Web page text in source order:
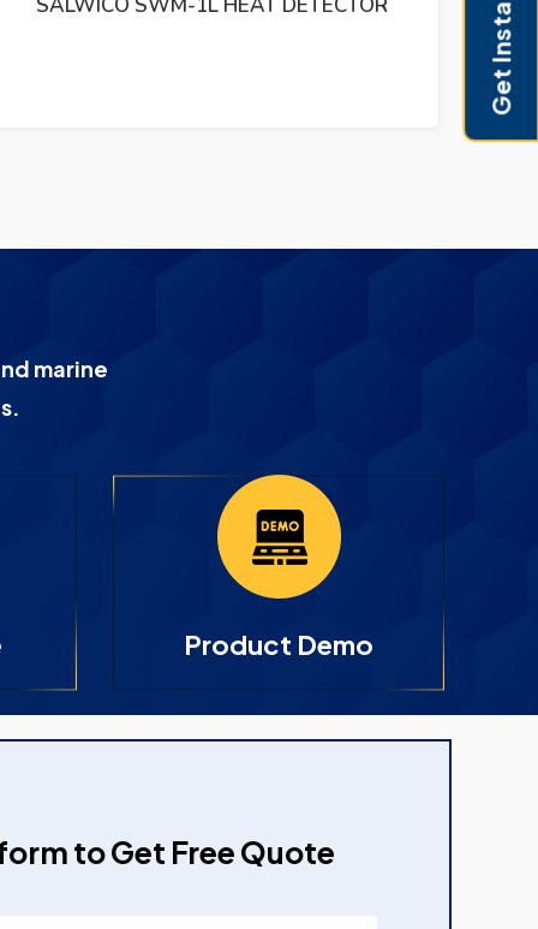
marine
Product Demo
to Get Free Quote